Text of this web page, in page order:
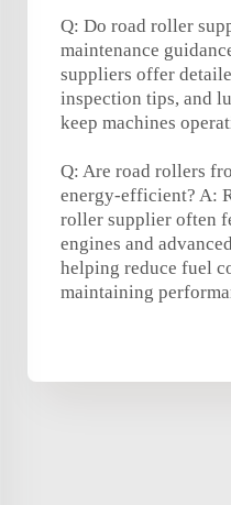
Q: Do road roller
maintenance
suppliers offer
inspection tips, and
keep machines
Q: Are road rollers
energy-efficient? A:
roller supplier often
engines and
helping reduce fuel
maintaining